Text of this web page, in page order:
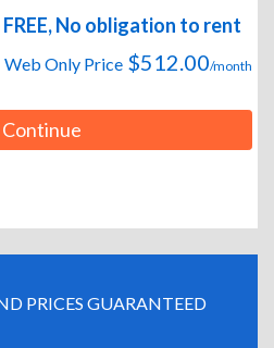
No obligation to rent
Web Only Price $512.00/month
Continue
PRICES GUARANTEED